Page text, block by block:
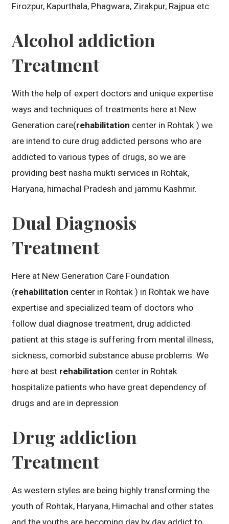
Firozpur, Kapurthala, Phagwara, Zirakpur, Rajpua etc.
Alcohol addiction
Treatment
With the help of expert doctors and unique expertise
ways and techniques of treatments here at New
Generation care(rehabilitation center in Rohtak ) we
are intend to cure drug addicted persons who are
addicted to various types of drugs, so we are
providing best nasha mukti services in Rohtak,
Haryana, himachal Pradesh and jammu Kashmir.
Dual Diagnosis
Treatment
Here at New Generation Care Foundation
(rehabilitation center in Rohtak ) in Rohtak we have
expertise and specialized team of doctors who
follow dual diagnose treatment, drug addicted
patient at this stage is suffering from mental illness,
sickness, comorbid substance abuse problems. We
here at best rehabilitation center in Rohtak
hospitalize patients who have great dependency of
drugs and are in depression
Drug addiction
Treatment
As western styles are being highly transforming the
youth of Rohtak, Haryana, Himachal and other states